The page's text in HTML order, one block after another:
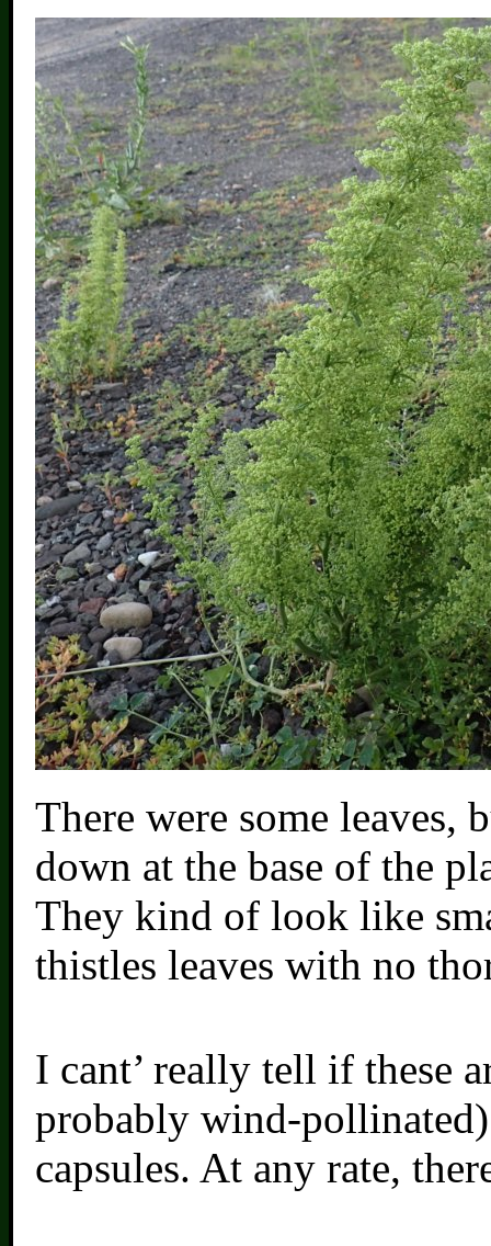
There were some leaves,
down at the base of the
They kind of look like
thistles leaves with no
I cant’ really tell if these
probably wind-
capsules. At any rate,